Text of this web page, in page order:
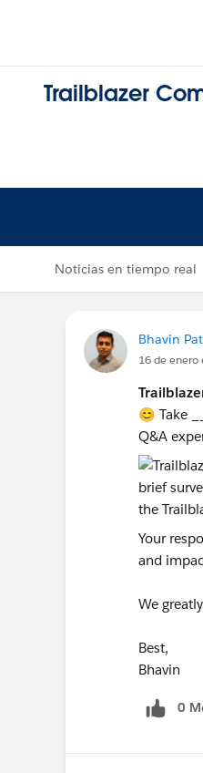
Trailblazer
Noticias en tiempo real
Bhavin
16 de enero
😊 Take __
Q&A
Your
and
We
Best,
Bhavin
0